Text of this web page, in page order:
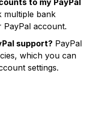
to my PayPal
multiple bank
account.
support? PayPal
which you can
settings.